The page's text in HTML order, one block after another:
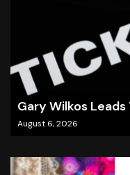
Gary Wilkos
August 6, 2026